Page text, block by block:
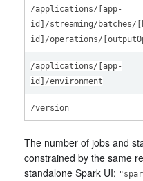
/applications/[app-
id]/streaming/batches/
id]/operations/
/applications/[app-
id]/environment
/version
The number of jobs and
constrained by the same
standalone Spark UI;